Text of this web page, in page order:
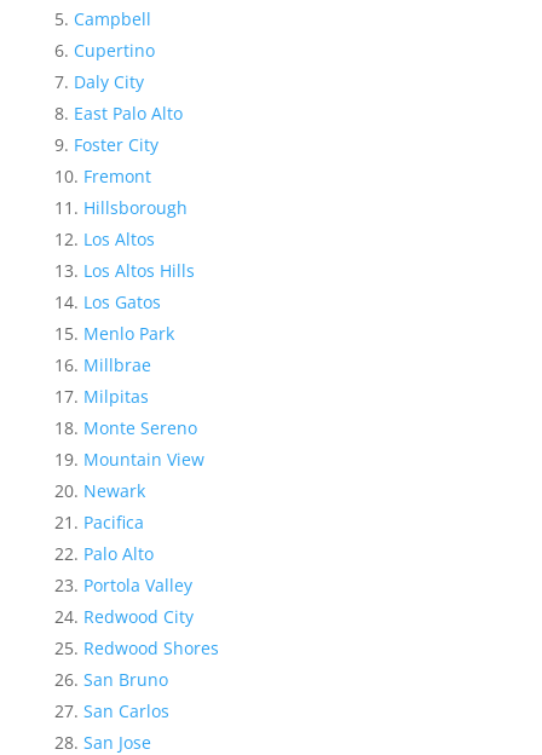
Campbell
Cupertino
Daly City
East Palo Alto
Foster City
Fremont
Hillsborough
Los Altos
Los Altos Hills
Los Gatos
Menlo Park
Millbrae
Milpitas
Monte Sereno
Mountain View
Newark
Pacifica
Palo Alto
Portola Valley
Redwood City
Redwood Shores
San Bruno
San Carlos
San Jose